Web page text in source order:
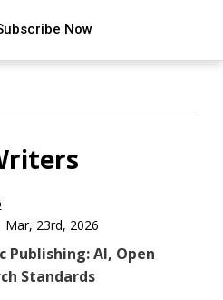
Now
Mar, 23rd, 2026
Publishing: AI, Open
Standards